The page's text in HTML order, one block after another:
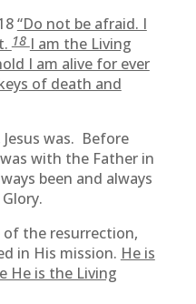
“Do not be afraid. I
18I am the Living
I am alive for ever
of death and
was. Before
with the Father in
been and always
of the resurrection,
in His mission. He is
He is the Living